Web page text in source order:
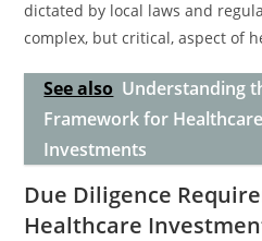
dictated by local laws and
complex, but critical, aspect of
See also Understanding
Framework for Healthcare
Investments
Due Diligence
Healthcare